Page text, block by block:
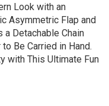
Look with an
Asymmetric Flap and
a Detachable Chain
Be Carried in Hand.
with This Ultimate Fun